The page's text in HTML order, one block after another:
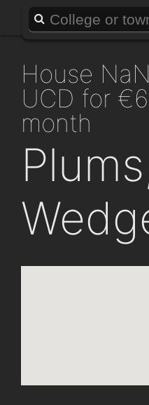
About Add a GAFF
house NaNkm from
UCD for
month